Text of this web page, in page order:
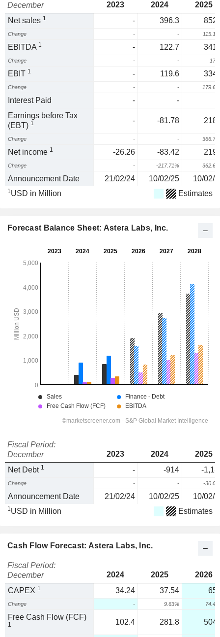
December
2023 2024
2025
Net sales 1 - 396.3
Change - -
EBITDA 1 - 122.7
Change - -
EBIT 1 - 119.6
Change - -
Interest Paid -
-
Earnings before Tax
(EBT) 1 - -81.78
Change - -
Net income 1 -26.26 -83.42
Change - -217.71%
Announcement Date 21/02/24 10/02/25 10/02/
1USD in Million Estimates
Forecast Balance Sheet: Astera Labs, Inc.
Fiscal Period:
December
2023 2024
2025
Net Debt 1 - -914 -
Change - - -
Announcement Date 21/02/24 10/02/25 10/02/
1USD in Million Estimates
Cash Flow Forecast: Astera Labs, Inc.
Fiscal Period:
December
2024 2025
2026
CAPEX 1 34.24 37.54
Change - 9.63%
Free Cash Flow (FCF)
1 102.4 281.8